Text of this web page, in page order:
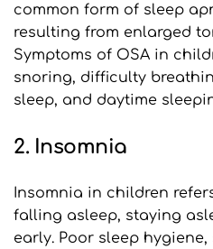
common form of sleep
resulting from enlarged
Symptoms of OSA in
snoring, difficulty
sleep, and daytime
2. Insomnia
Insomnia in children
falling asleep, staying
early. Poor sleep